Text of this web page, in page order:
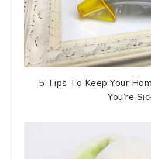
5 Tips To Keep Your
You’re